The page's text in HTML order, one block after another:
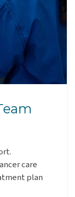
care
plan